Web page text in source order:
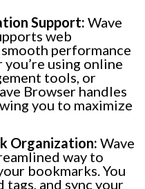
Support: Wave
web
performance
using online
tools, or
Browser handles
you to maximize
Organization: Wave
way to
bookmarks. You
tags, and sync your